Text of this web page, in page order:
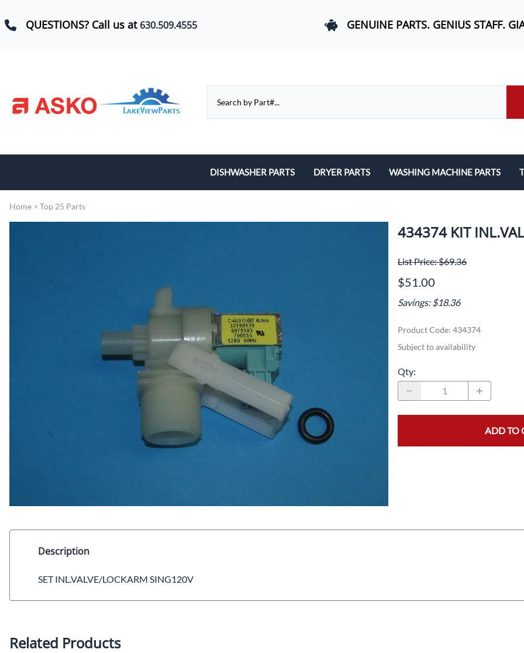
QUESTIONS? Call us at 630.509.4555 GENUINE PARTS. GENIUS STAFF.
DISHWASHER PARTS
Control Boards and User Interfaces
Install Materials
Kickplate
Latches, Locks, Switches, and Sensors
Lights
Pumps, Valves, and Hoses
Wash System
DRYER PARTS
Control Boards and User Interfaces
Install Materials
Locks and Latches
WASHING MACHINE PARTS
Soap Dispenser Area
Home > Top 25 Parts
434374 KIT
List Price: $69.36
$51.00
Savings: $18.36
Product Code: 434374
Subject to availability
Qty:
ADD TO
Description
SET INL.VALVE/LOCKARM SING120V
Related Products